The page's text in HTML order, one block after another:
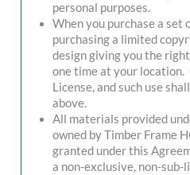
personal purposes.
When you purchase a set
purchasing a limited
design giving you the
one time at your location.
License, and such use
above.
All materials provided
owned by Timber Frame
granted under this
a non-exclusive, non-sub-